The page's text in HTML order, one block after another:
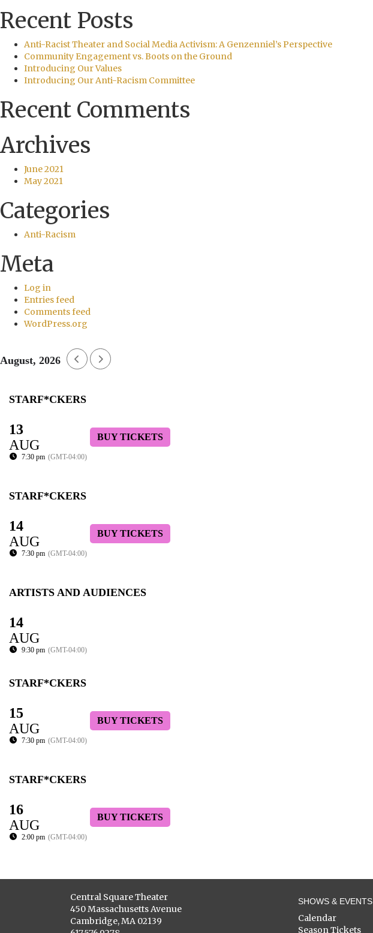
Recent Posts
Anti-Racist Theater and Social Media Activism: A Genzenniel’s Perspective
Community Engagement vs. Boots on the Ground
Introducing Our Values
Introducing Our Anti-Racism Committee
Recent Comments
Archives
June 2021
May 2021
Categories
Anti-Racism
Meta
Log in
Entries feed
Comments feed
WordPress.org
August, 2026
STARF*CKERS
13
AUG
7:30 pm (GMT-04:00)
BUY TICKETS
STARF*CKERS
14
AUG
7:30 pm (GMT-04:00)
BUY TICKETS
ARTISTS AND AUDIENCES
14
AUG
9:30 pm (GMT-04:00)
STARF*CKERS
15
AUG
7:30 pm (GMT-04:00)
BUY TICKETS
STARF*CKERS
16
AUG
2:00 pm (GMT-04:00)
BUY TICKETS
Central Square Theater
450 Massachusetts Avenue
Cambridge, MA 02139
SHOWS & EVENTS
Calendar
Season Tickets